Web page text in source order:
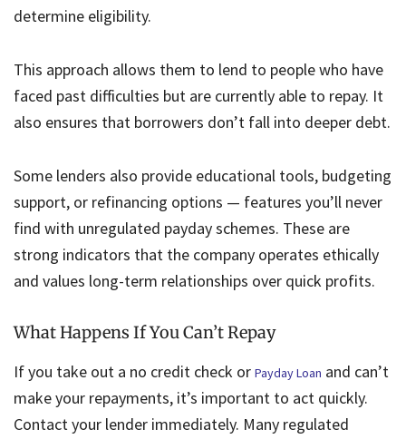
determine eligibility.
This approach allows them to lend to people who have
faced past difficulties but are currently able to repay. It
also ensures that borrowers don’t fall into deeper debt.
Some lenders also provide educational tools, budgeting
support, or refinancing options — features you’ll never
find with unregulated payday schemes. These are
strong indicators that the company operates ethically
and values long-term relationships over quick profits.
What Happens If You Can’t Repay
If you take out a no credit check or Payday Loan and can’t
make your repayments, it’s important to act quickly.
Contact your lender immediately. Many regulated